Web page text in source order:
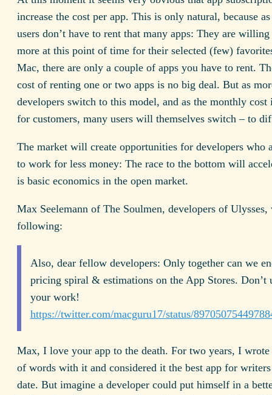
increase the cost per app. This is only natural, because
users don’t have to rent that many apps: They are
more at this point of time for their selected (few)
Mac, there are only a couple of apps you have to rent.
cost of renting one or two apps is no big deal. But as
developers switch to this model, and as the monthly cost
for customers, many users will themselves switch – to
The market will create opportunities for developers who
to work for less money: The race to the bottom will
is basic economics in the open market.
Max Seelemann of The Soulmen, developers of Ulysses,
following:
Also, dear fellow developers: Only together can we
pricing spiral & estimations on the App Stores. Don’t
your work!
https://twitter.com/macguru17/status/
Max, I love your app to the death. For two years, I wrote
of words with it and considered it the best app for
date. But imagine a developer could put himself in a